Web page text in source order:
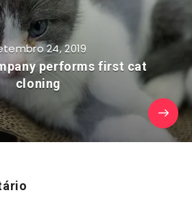
24, 2019
performs first cat
cloning